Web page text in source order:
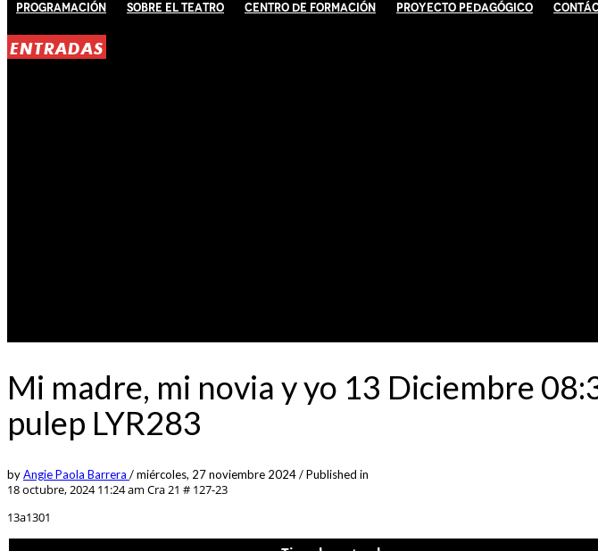
Programación Sobre El Teatro Centro de Formación Proyecto Pedagógico
ENTRADAS
Mi madre, mi novia y yo 13 Diciembre
pulep LYR283
byAngie Paola Barrera /miércoles, 27 noviembre 2024/Published in
18 octubre, 2024 11:24 am Cra 21 # 127-23
13a1301